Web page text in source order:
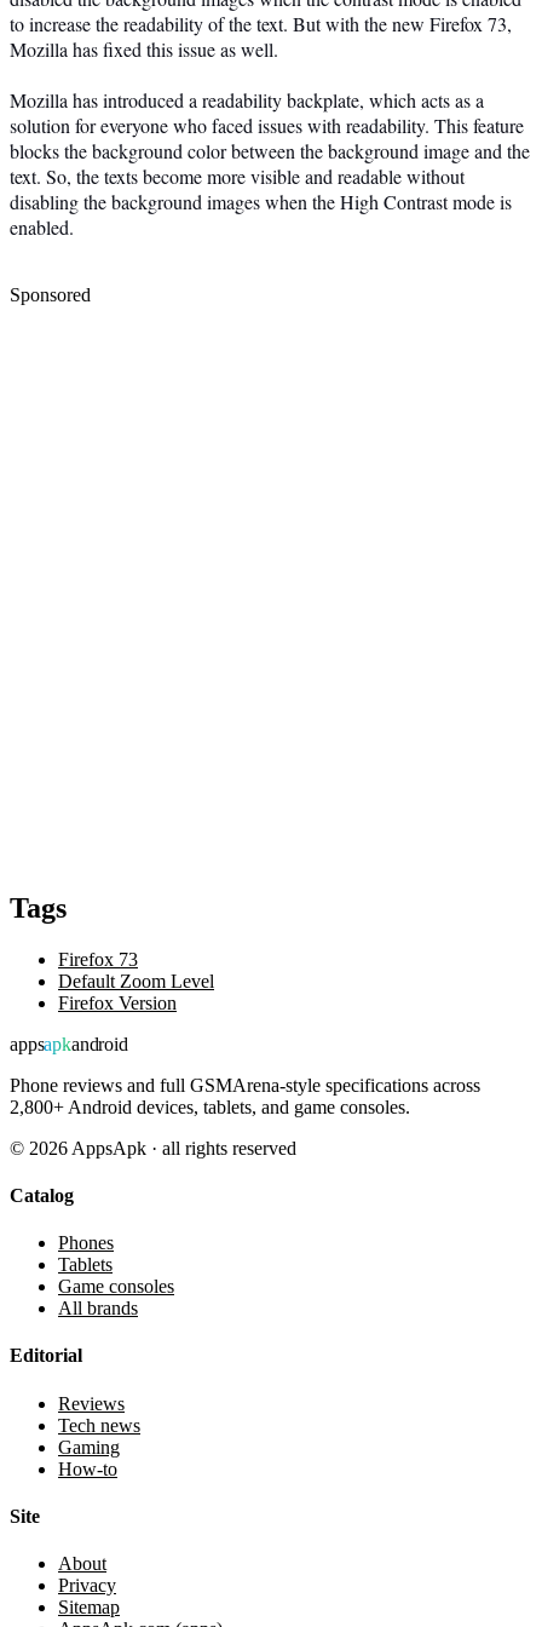
to increase the readability of the text. But with the new Firefox 73,
Mozilla has fixed this issue as well.
Mozilla has introduced a readability backplate, which acts as a
solution for everyone who faced issues with readability. This feature
blocks the background color between the background image and the
text. So, the texts become more visible and readable without
disabling the background images when the High Contrast mode is
enabled.
Sponsored
Tags
Firefox 73
Default Zoom Level
Firefox Version
appsapkandroid
Phone reviews and full GSMArena-style specifications across
2,800+ Android devices, tablets, and game consoles.
© 2026 AppsApk · all rights reserved
Catalog
Phones
Tablets
Game consoles
All brands
Editorial
Reviews
Tech news
Gaming
How-to
Site
About
Privacy
Sitemap